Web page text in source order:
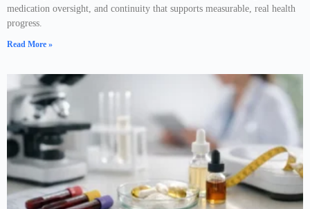
medication oversight, and continuity that supports measurable, real health
progress.
Read More »